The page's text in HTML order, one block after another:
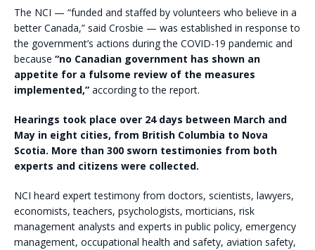
The NCI — “funded and staffed by volunteers who believe in a
better Canada,” said Crosbie — was established in response to
the government’s actions during the COVID-19 pandemic and
because “no Canadian government has shown an
appetite for a fulsome review of the measures
implemented,” according to the report.
Hearings took place over 24 days between March and
May in eight cities, from British Columbia to Nova
Scotia. More than 300 sworn testimonies from both
experts and citizens were collected.
NCI heard expert testimony from doctors, scientists, lawyers,
economists, teachers, psychologists, morticians, risk
management analysts and experts in public policy, emergency
management, occupational health and safety, aviation safety,